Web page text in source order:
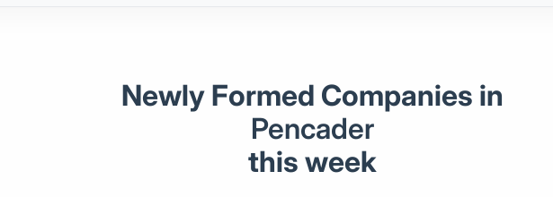
Newly Formed Companies in
Pencader
this week